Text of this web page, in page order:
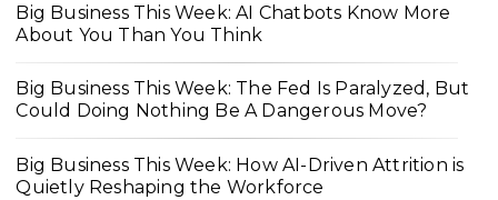
Big Business This Week: AI Chatbots Know More
About You Than You Think
Big Business This Week: The Fed Is Paralyzed, But
Could Doing Nothing Be A Dangerous Move?
Big Business This Week: How AI-Driven Attrition is
Quietly Reshaping the Workforce